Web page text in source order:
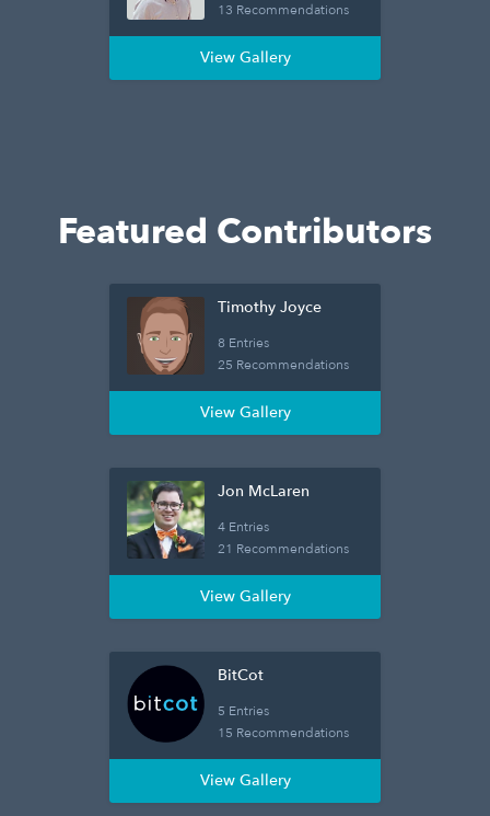
13 Recommendations
View Gallery
Featured Contributors
Timothy Joyce
8 Entries
25 Recommendations
View Gallery
Jon McLaren
4 Entries
21 Recommendations
View Gallery
BitCot
5 Entries
15 Recommendations
View Gallery